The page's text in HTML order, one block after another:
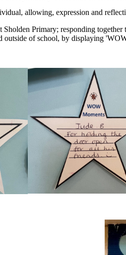
allowing, expression and
Sholden Primary; responding
outside of school, by displaying